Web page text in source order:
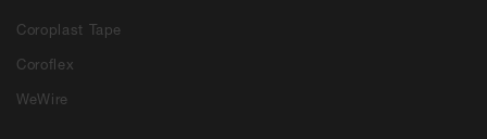
Coroplast Tape
Coroflex
WeWire